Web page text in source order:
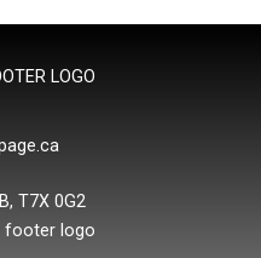
T7X 0G2